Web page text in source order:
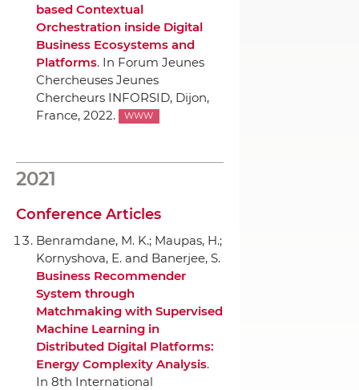
based Contextual
Orchestration inside Digital
Business Ecosystems and
Platforms. In Forum Jeunes
Chercheuses Jeunes
Chercheurs INFORSID, Dijon,
France, 2022.
WWW
2021
Conference Articles
Benramdane, M. K.; Maupas, H.;
Kornyshova, E. and Banerjee, S.
Business Recommender
System through
Matchmaking with Supervised
Machine Learning in
Distributed Digital Platforms:
Energy Complexity Analysis.
In 8th International